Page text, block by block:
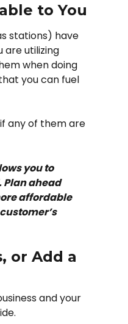
to You
stations) have
are utilizing
when doing
you can fuel
any of them are
you to
Plan ahead
affordable
or Add a
and your